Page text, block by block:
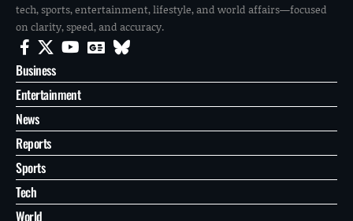
tech, sports, entertainment, lifestyle, and world affairs—focused
on clarity, speed, and accuracy.
Business
Entertainment
News
Reports
Sports
Tech
World